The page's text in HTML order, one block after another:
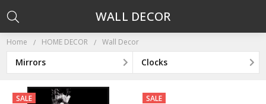
Home HOME DECOR Wall Decor
Mirrors Clocks
WALL DECOR
SALE SALE